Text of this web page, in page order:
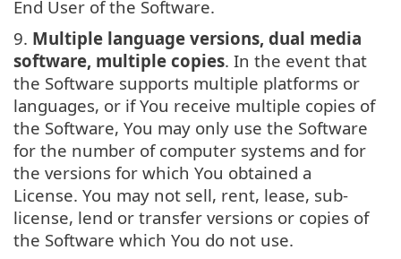
End User of the Software.
9. Multiple language versions, dual media
software, multiple copies. In the event that
the Software supports multiple platforms or
languages, or if You receive multiple copies of
the Software, You may only use the Software
for the number of computer systems and for
the versions for which You obtained a
License. You may not sell, rent, lease, sub-
license, lend or transfer versions or copies of
the Software which You do not use.